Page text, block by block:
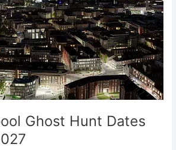
Ghost Hunt Dates